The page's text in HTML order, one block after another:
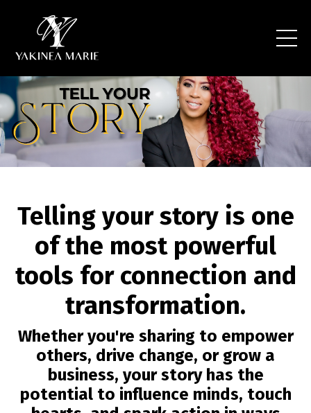
Telling your story is one
of the most powerful
tools for connection and
transformation.
Whether you're sharing to empower
others, drive change, or grow a
business, your story has the
potential to influence minds, touch